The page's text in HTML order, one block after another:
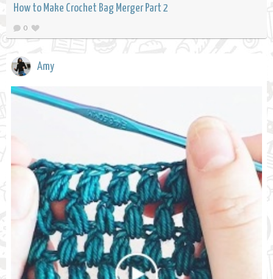
How to Make Crochet Bag Merger Part 2
0
Amy